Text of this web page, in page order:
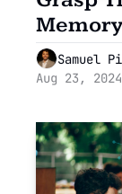
Samuel
Aug 23, 2024